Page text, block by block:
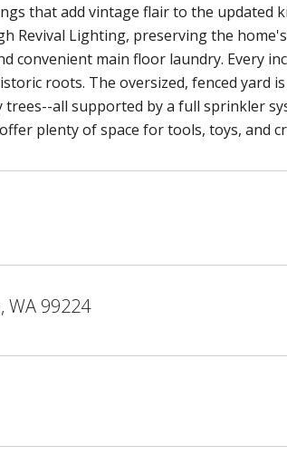
that add vintage flair to the
Revival Lighting, preserving the
convenient main floor laundry. Every
roots. The oversized, fenced yard
all supported by a full sprinkler
plenty of space for tools, toys, and
WA 99224